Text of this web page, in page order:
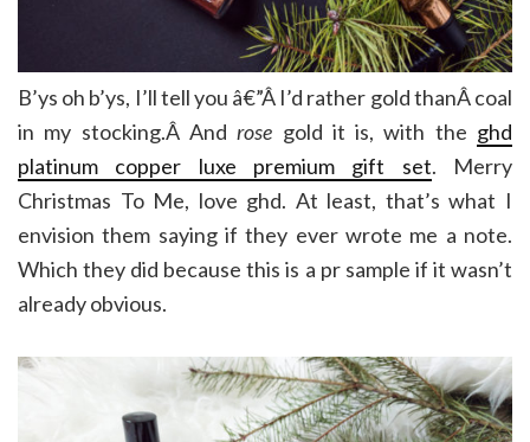
B’ys oh b’ys, I’ll tell you â€”Â I’d rather gold thanÂ coal
in my stocking.Â Androse gold it is, with the ghd
platinum copper luxe premium gift set. Merry
Christmas To Me, love ghd. At least, that’s what I
envision them saying if they ever wrote me a note.
Which they did because this is a pr sample if it wasn’t
already obvious.